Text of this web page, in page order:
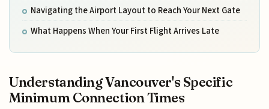
Navigating the Airport Layout to Reach Your Next Gate
What Happens When Your First Flight Arrives Late
Understanding Vancouver's Specific
Minimum Connection Times